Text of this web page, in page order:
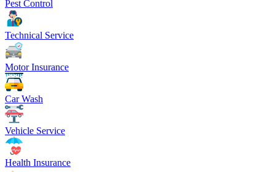
Pest Control
Technical Service
Motor Insurance
Car Wash
Vehicle Service
Health Insurance